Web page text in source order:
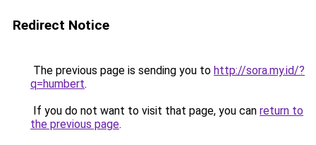
Redirect Notice
The previous page is sending you to http://sora.my.id/?
q=humbert.
If you do not want to visit that page, you can return to
the previous page.